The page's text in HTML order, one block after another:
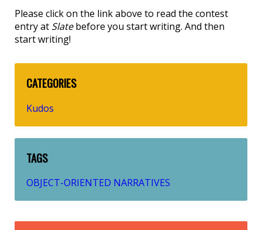
Please click on the link above to read the contest
entry at Slatebefore you start writing. And then
start writing!
CATEGORIES
Kudos
TAGS
OBJECT-ORIENTED NARRATIVES